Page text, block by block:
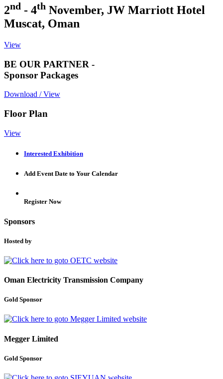
2nd - 4th November, JW Marriott Hotel
Muscat, Oman
View
BE OUR PARTNER -
Sponsor Packages
Download / View
Floor Plan
View
Interested Exhibition
Add Event Date to Your Calendar
Register Now
Sponsors
Hosted by
Oman Electricity Transmission Company
Gold Sponsor
Megger Limited
Gold Sponsor